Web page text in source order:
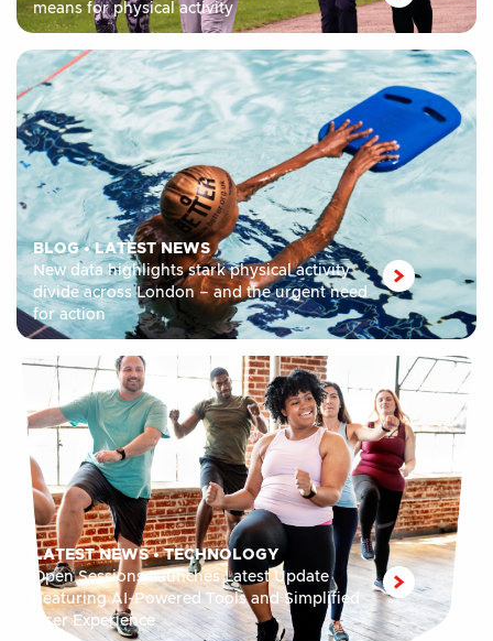
means for physical activity
BLOG•LATEST NEWS
New data highlights stark physical activity
divide across London – and the urgent need
for action
LATEST NEWS•TECHNOLOGY
Open Sessions Launches Latest Update
Featuring AI-Powered Tools and Simplified
User Experience